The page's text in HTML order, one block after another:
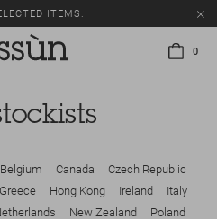
ITEMS.
0
Belgium Canada
Czech Republic
Greece Hong Kong Ireland
Italy
New Zealand
Poland